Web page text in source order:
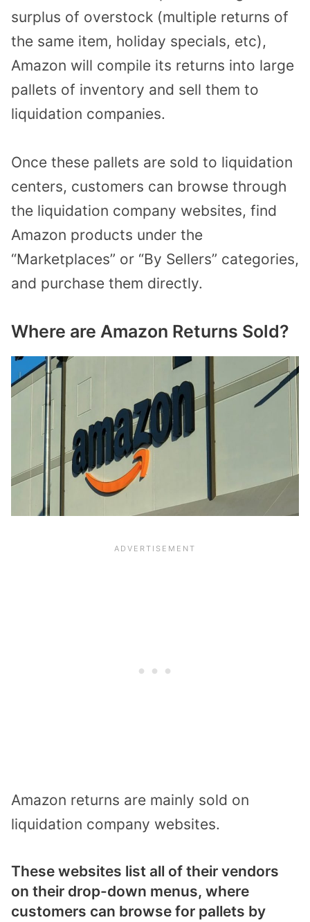
surplus of overstock (multiple returns of
the same item, holiday specials, etc),
Amazon will compile its returns into large
pallets of inventory and sell them to
liquidation companies.
Once these pallets are sold to liquidation
centers, customers can browse through
the liquidation company websites, find
Amazon products under the
“Marketplaces” or “By Sellers” categories,
and purchase them directly.
Where are Amazon Returns Sold?
Amazon returns are mainly sold on
liquidation company websites.
These websites list all of their vendors
on their drop-down menus, where
customers can browse for pallets by